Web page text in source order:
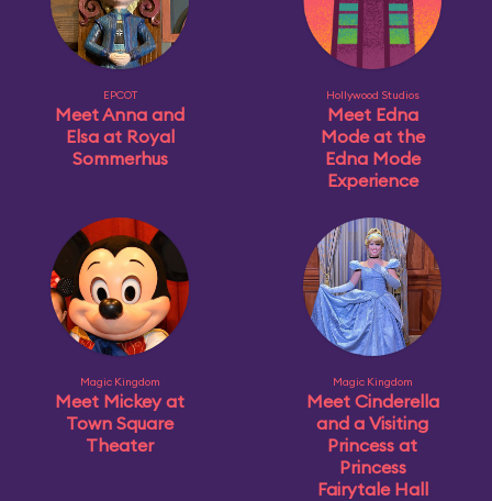
EPCOT
Meet Anna and
Elsa at Royal
Sommerhus
Hollywood Studios
Meet Edna
Mode at the
Edna Mode
Experience
Magic Kingdom
Meet Mickey at
Town Square
Theater
Magic Kingdom
Meet Cinderella
and a Visiting
Princess at
Princess
Fairytale Hall